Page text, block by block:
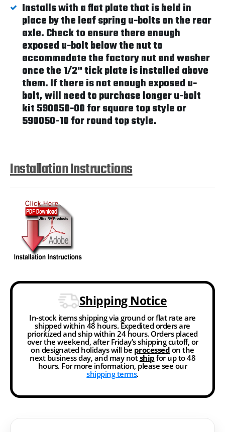
Installs with a flat plate that is held in
place by the leaf spring u-bolts on the rear
axle. Check to ensure there enough
exposed u-bolt below the nut to
accommodate the factory nut and washer
once the 1/2" tick plate is installed above
them. If there is not enough exposed u-
bolt, will need to purchase longer u-bolt
kit 590050-00 for square top style or
590050-10 for round top style.
Installation Instructions
Shipping Notice
In-stock items shipping via ground or flat rate are
shipped within 48 hours. Expedited orders are
prioritized and ship within 24 hours. Orders placed
over the weekend, after Friday’s shipping cutoff, or
on designated holidays will be processed on the
next business day, and may notship for up to 48
hours. For more information, please see our
shipping terms.